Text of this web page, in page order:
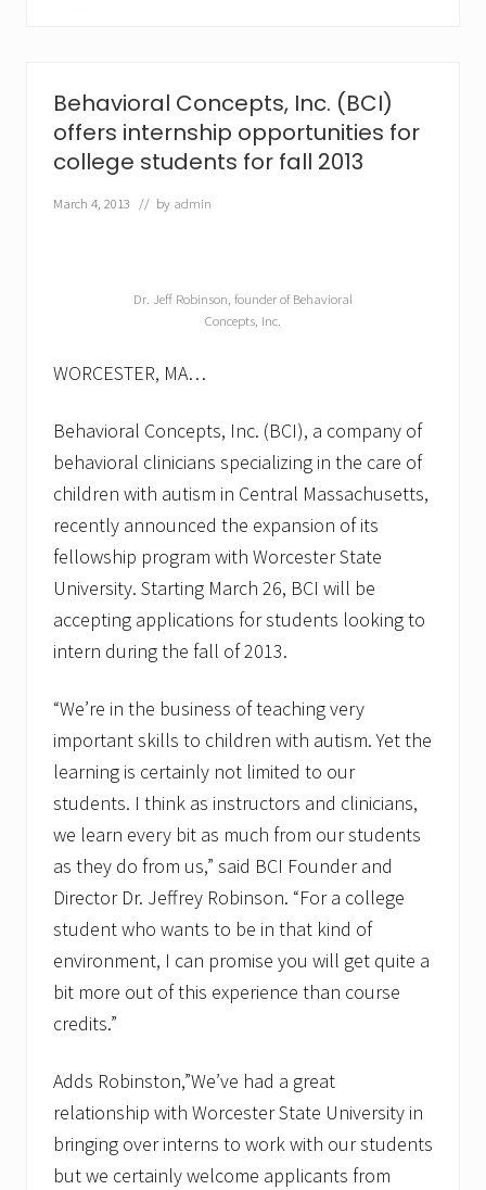
s
o
d
r
Behavioral Concepts, Inc. (BCI)
offers internship opportunities for
college students for fall 2013
March 4, 2013 // by admin
Dr. Jeff Robinson, founder of Behavioral
Concepts, Inc.
WORCESTER, MA…
Behavioral Concepts, Inc. (BCI), a company of
behavioral clinicians specializing in the care of
children with autism in Central Massachusetts,
recently announced the expansion of its
fellowship program with Worcester State
University. Starting March 26, BCI will be
accepting applications for students looking to
intern during the fall of 2013.
“We’re in the business of teaching very
important skills to children with autism. Yet the
learning is certainly not limited to our
students. I think as instructors and clinicians,
we learn every bit as much from our students
as they do from us,” said BCI Founder and
Director Dr. Jeffrey Robinson. “For a college
student who wants to be in that kind of
environment, I can promise you will get quite a
bit more out of this experience than course
credits.”
Adds Robinston,”We’ve had a great
relationship with Worcester State University in
bringing over interns to work with our students
but we certainly welcome applicants from